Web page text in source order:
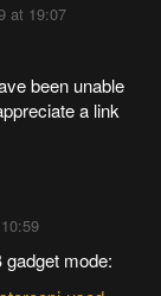
at 19:07
been unable
a link
mode: